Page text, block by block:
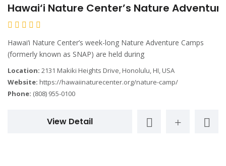
Hawai‘i Nature Center’s Nature
Hawai‘i Nature Center’s week-long Nature Adventure Camps
(formerly known as SNAP) are held during
Location: 2131 Makiki Heights Drive, Honolulu, HI, USA
Website: https://hawaiinaturecenter.org/nature-camp/
Phone: (808) 955-0100
View Detail